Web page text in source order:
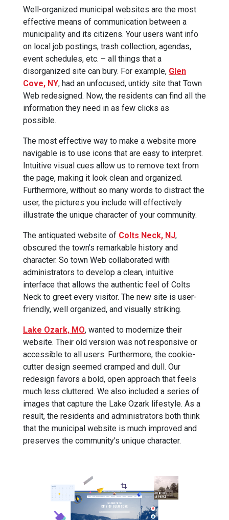
Well-organized municipal websites are the most
effective means of communication between a
municipality and its citizens. Your users want info
on local job postings, trash collection, agendas,
event schedules, etc. – all things that a
disorganized site can bury. For example, Glen
Cove, NY, had an unfocused, untidy site that Town
Web redesigned. Now, the residents can find all the
information they need in as few clicks as
possible.
The most effective way to make a website more
navigable is to use icons that are easy to interpret.
Intuitive visual cues allow us to remove text from
the page, making it look clean and organized.
Furthermore, without so many words to distract the
user, the pictures you include will effectively
illustrate the unique character of your community.
The antiquated website of Colts Neck, NJ,
obscured the town's remarkable history and
character. So town Web collaborated with
administrators to develop a clean, intuitive
interface that allows the authentic feel of Colts
Neck to greet every visitor. The new site is user-
friendly, well organized, and visually striking.
‍Lake Ozark, MO, wanted to modernize their
website. Their old version was not responsive or
accessible to all users. Furthermore, the cookie-
cutter design seemed cramped and dull. Our
redesign favors a bold, open approach that feels
much less cluttered. We also included a series of
images that capture the Lake Ozark lifestyle. As a
result, the residents and administrators both think
that the municipal website is much improved and
preserves the community's unique character.